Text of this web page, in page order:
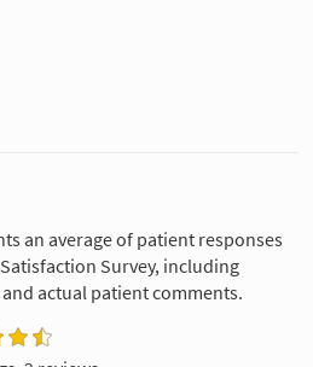
an average of patient responses
Survey, including
actual patient comments.